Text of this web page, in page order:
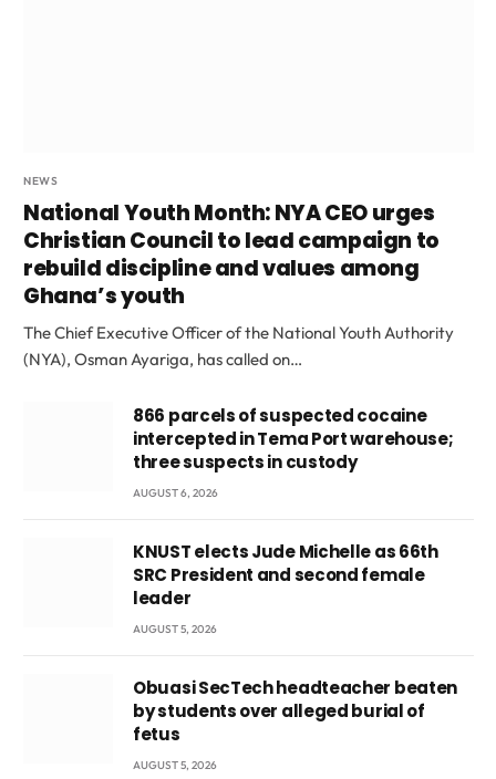
NEWS
National Youth Month: NYA CEO urges
Christian Council to lead campaign to
rebuild discipline and values among
Ghana’s youth
The Chief Executive Officer of the National Youth Authority
(NYA), Osman Ayariga, has called on…
866 parcels of suspected cocaine
intercepted in Tema Port warehouse;
three suspects in custody
AUGUST 6, 2026
KNUST elects Jude Michelle as 66th
SRC President and second female
leader
AUGUST 5, 2026
Obuasi SecTech headteacher beaten
by students over alleged burial of
fetus
AUGUST 5, 2026